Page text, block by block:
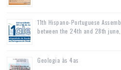
11th Hispano-Portuguese
between the 24th and 28th
Geologia às 4as